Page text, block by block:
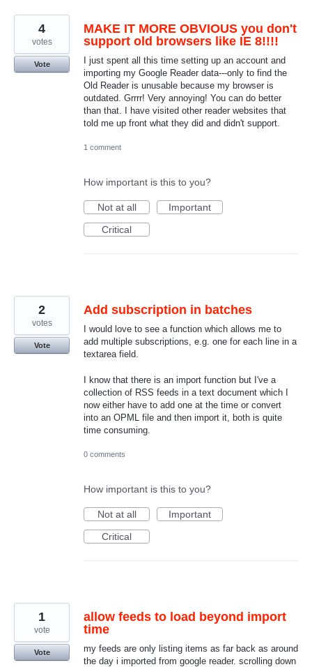
MAKE IT MORE OBVIOUS you don't
support old browsers like IE 8!!!!
I just spent all this time setting up an account and
importing my Google Reader data---only to find the
Old Reader is unusable because my browser is
outdated. Grrrr! Very annoying! You can do better
than that. I have visited other reader websites that
told me up front what they did and didn't support.
4
votes
Vote
1 comment
How important is this to you?
Not at all
Important
Critical
Add subscription in batches
I would love to see a function which allows me to
add multiple subscriptions, e.g. one for each line in a
textarea field.
I know that there is an import function but I've a
collection of RSS feeds in a text document which I
now either have to add one at the time or convert
into an OPML file and then import it, both is quite
time consuming.
2
votes
Vote
0 comments
How important is this to you?
Not at all
Important
Critical
allow feeds to load beyond import
time
my feeds are only listing items as far back as around
the day i imported from google reader. scrolling down
1
vote
Vote